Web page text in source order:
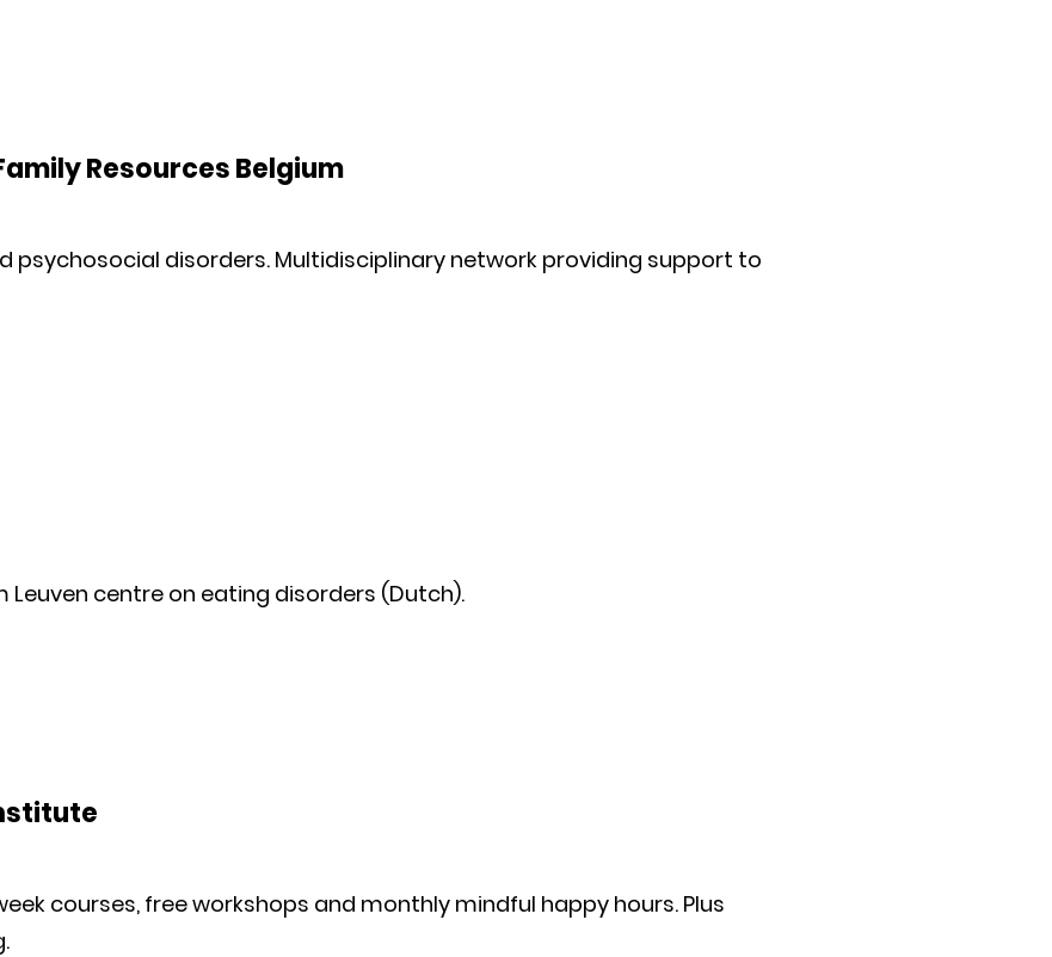
Resources Belgium
psychosocial disorders. Multidisciplinary network providing support to
Leuven centre on eating disorders (Dutch).
courses, free workshops and monthly mindful happy hours. Plus